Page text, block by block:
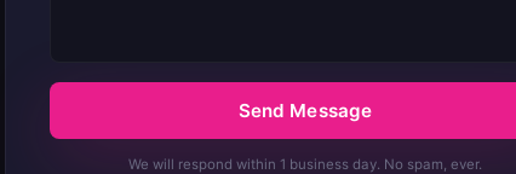
Send Message
We will respond within 1 business day. No spam, ever.